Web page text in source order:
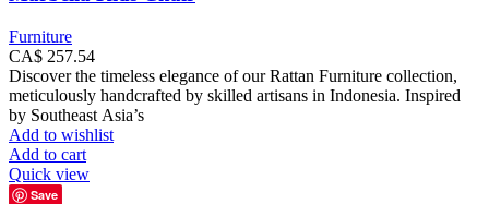
Furniture
CA$ 257.54
Discover the timeless elegance of our Rattan Furniture collection,
meticulously handcrafted by skilled artisans in Indonesia. Inspired
by Southeast Asia’s
Add to wishlist
Add to cart
Quick view
Save